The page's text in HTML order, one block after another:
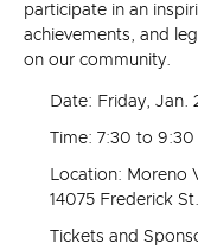
participate in an
achievements, and
on our community.
Date: Friday, Jan.
Time: 7:30 to 9:30
Location: Moreno
14075 Frederick
Tickets and